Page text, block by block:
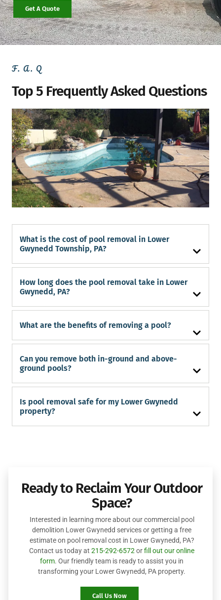
Get A Quote
F. A. Q
Top 5 Frequently Asked Questions
What is the cost of pool removal in Lower
Gwynedd Township, PA?
How long does the pool removal take in Lower
Gwynedd, PA?
What are the benefits of removing a pool?
Can you remove both in-ground and above-
ground pools?
Is pool removal safe for my Lower Gwynedd
property?
Ready to Reclaim Your Outdoor
Space?
Interested in learning more about our commercial pool
demolition Lower Gwynedd services or getting a free
estimate on pool removal cost in Lower Gwynedd, PA?
Contact us today at 215-292-6572 orfill out our online
form. Our friendly team is ready to assist you in
transforming your Lower Gwynedd, PA property.
Call Us Now